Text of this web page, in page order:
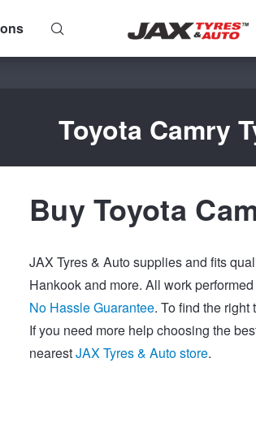
Toyota Camry
Buy Toyota
JAX Tyres & Auto supplies and fits
Hankook and more. All work
No Hassle Guarantee. To find the right
If you need more help choosing the
nearestJAX Tyres & Auto store.